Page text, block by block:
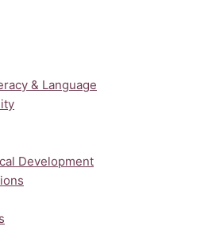
& Language
Development